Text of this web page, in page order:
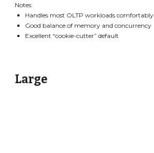
Notes:
Handles most OLTP workloads comfortably
Good balance of memory and concurrency
Excellent “cookie-cutter” default
Large